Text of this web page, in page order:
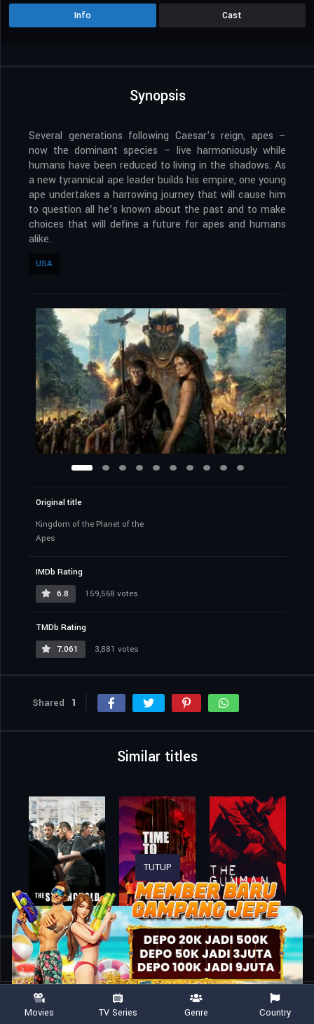
Info Cast
Synopsis
Several generations following Caesar’s reign, apes –
now the dominant species – live harmoniously while
humans have been reduced to living in the shadows. As
a new tyrannical ape leader builds his empire, one young
ape undertakes a harrowing journey that will cause him
to question all he’s known about the past and to make
choices that will define a future for apes and humans
alike.
USA
Original title
Kingdom of the Planet of the
Apes
IMDb Rating
6.8
159,568 votes
TMDb Rating
7.061
3,881 votes
Shared 1
Similar titles
Home Movies Kingdom of the Planet of the Apes
TUTUP
Movies TV Series Genre Country